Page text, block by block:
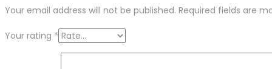
Your email address will not be published. Required fields are
Your rating *